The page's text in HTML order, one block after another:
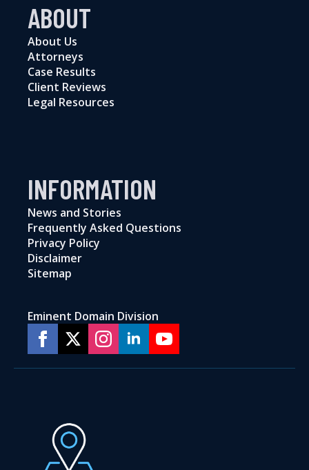
ABOUT
About Us
Attorneys
Case Results
Client Reviews
Legal Resources
INFORMATION
News and Stories
Frequently Asked Questions
Privacy Policy
Disclaimer
Sitemap
Eminent Domain Division